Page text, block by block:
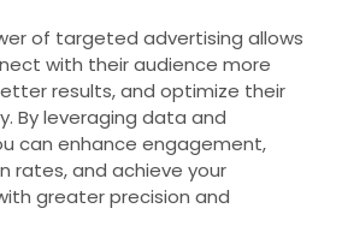
of targeted advertising allows
with their audience more
results, and optimize their
By leveraging data and
can enhance engagement,
rates, and achieve your
greater precision and